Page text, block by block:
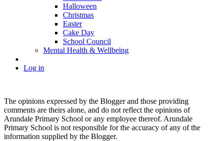
Halloween
Christmas
Easter
Cake Day
School Council
Mental Health & Wellbeing
Log in
The opinions expressed by the Blogger and those providing
comments are theirs alone, and do not reflect the opinions of
Arundale Primary School or any employee thereof. Arundale
Primary School is not responsible for the accuracy of any of the
information supplied by the Blogger.